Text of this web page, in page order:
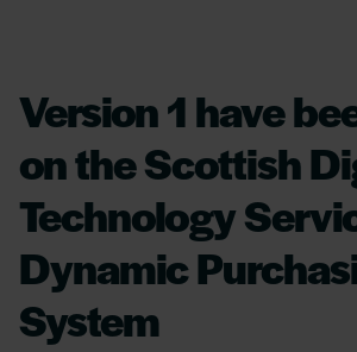
Version 1 have
on the Scottish
Technology
Dynamic
System